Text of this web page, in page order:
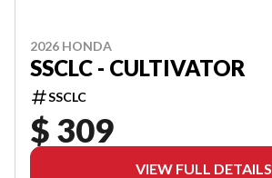
2026 HONDA
SSCLC - CULTIVATOR
SSCLC
$ 309
VIEW FULL DETAILS